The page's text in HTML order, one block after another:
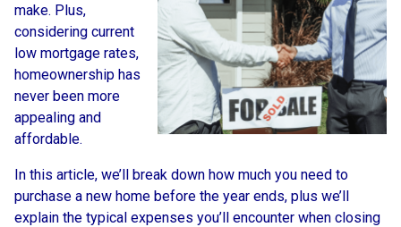
make. Plus,
considering current
low mortgage rates,
homeownership has
never been more
appealing and
affordable.
In this article, we’ll break down how much you need to
purchase a new home before the year ends, plus we’ll
explain the typical expenses you’ll encounter when closing